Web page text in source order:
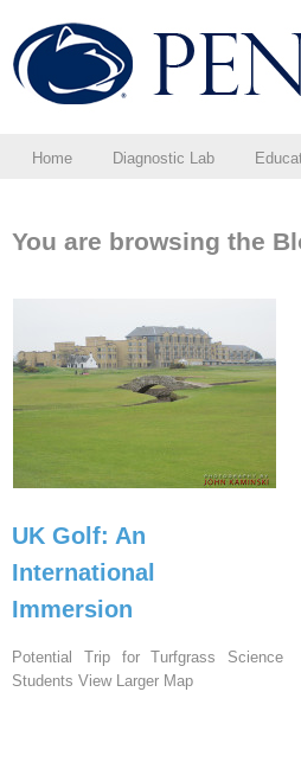
Home Diagnostic Lab
You are browsing the
UK Golf: An
International
Immersion
Potential Trip for Turfgrass Science
Students View Larger Map